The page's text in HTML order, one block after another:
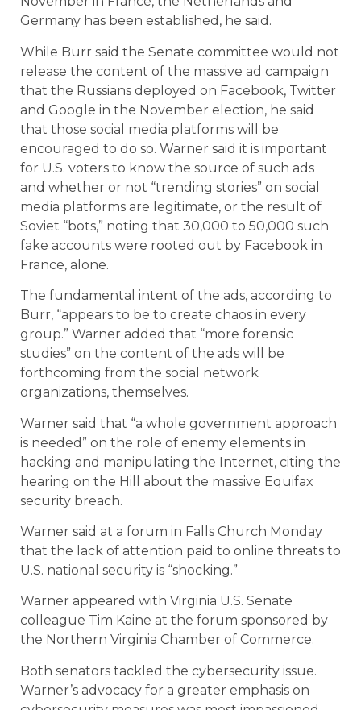
Germany has been established, he said.
While Burr said the Senate committee would not
release the content of the massive ad campaign
that the Russians deployed on Facebook, Twitter
and Google in the November election, he said
that those social media platforms will be
encouraged to do so. Warner said it is important
for U.S. voters to know the source of such ads
and whether or not “trending stories” on social
media platforms are legitimate, or the result of
Soviet “bots,” noting that 30,000 to 50,000 such
fake accounts were rooted out by Facebook in
France, alone.
The fundamental intent of the ads, according to
Burr, “appears to be to create chaos in every
group.” Warner added that “more forensic
studies” on the content of the ads will be
forthcoming from the social network
organizations, themselves.
Warner said that “a whole government approach
is needed” on the role of enemy elements in
hacking and manipulating the Internet, citing the
hearing on the Hill about the massive Equifax
security breach.
Warner said at a forum in Falls Church Monday
that the lack of attention paid to online threats to
U.S. national security is “shocking.”
Warner appeared with Virginia U.S. Senate
colleague Tim Kaine at the forum sponsored by
the Northern Virginia Chamber of Commerce.
Both senators tackled the cybersecurity issue.
Warner’s advocacy for a greater emphasis on